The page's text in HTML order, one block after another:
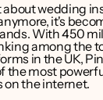
wedding
it's
With 450
among the
in the UK,
the most
on the internet.